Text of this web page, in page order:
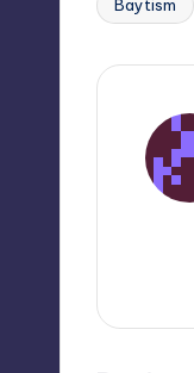
Tags:
Baytism